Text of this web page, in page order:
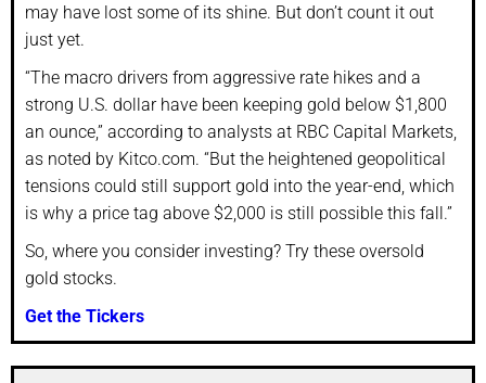
may have lost some of its shine. But don’t count it out
just yet.
“The macro drivers from aggressive rate hikes and a
strong U.S. dollar have been keeping gold below $1,800
an ounce,” according to analysts at RBC Capital Markets,
as noted by Kitco.com. “But the heightened geopolitical
tensions could still support gold into the year-end, which
is why a price tag above $2,000 is still possible this fall.”
So, where you consider investing? Try these oversold
gold stocks.
Get the Tickers